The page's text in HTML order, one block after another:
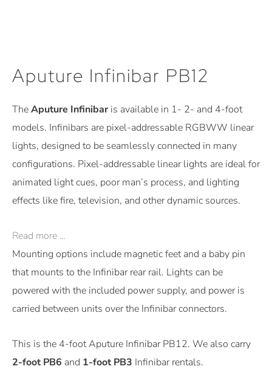
Aputure Infinibar PB12
TheAputure Infinibar is available in 1- 2- and 4-foot
models. Infinibars are pixel-addressable RGBWW linear
lights, designed to be seamlessly connected in many
configurations. Pixel-addressable linear lights are ideal for
animated light cues, poor man’s process, and lighting
effects like fire, television, and other dynamic sources.
Read more ...
Mounting options include magnetic feet and a baby pin
that mounts to the Infinibar rear rail. Lights can be
powered with the included power supply, and power is
carried between units over the Infinibar connectors.
This is the 4-foot Aputure Infinibar PB12. We also carry
2-foot PB6 and 1-foot PB3 Infinibar rentals.